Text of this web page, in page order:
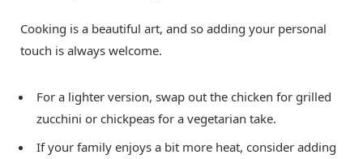
Cooking is a beautiful art, and so adding your personal
touch is always welcome.
For a lighter version, swap out the chicken for grilled
zucchini or chickpeas for a vegetarian take.
If your family enjoys a bit more heat, consider adding